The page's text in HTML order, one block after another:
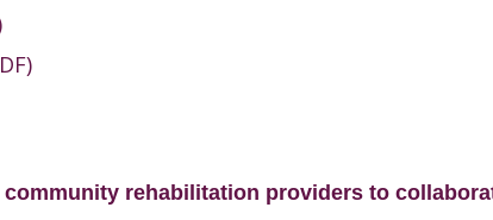
rehabilitation providers to